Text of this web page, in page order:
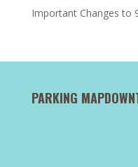
Important Changes to
PARKING MAP